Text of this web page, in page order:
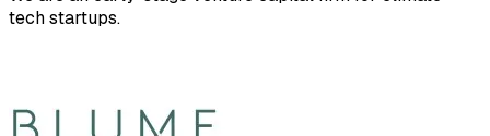
tech startups.